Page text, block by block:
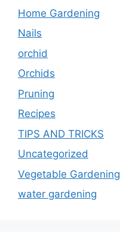
Home Gardening
Nails
orchid
Orchids
Pruning
Recipes
TIPS AND TRICKS
Uncategorized
Vegetable Gardening
water gardening